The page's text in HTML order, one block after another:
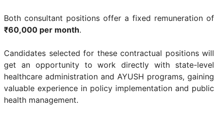
Both consultant positions offer a fixed remuneration of
₹60,000 per month.
Candidates selected for these contractual positions will
get an opportunity to work directly with state-level
healthcare administration and AYUSH programs, gaining
valuable experience in policy implementation and public
health management.